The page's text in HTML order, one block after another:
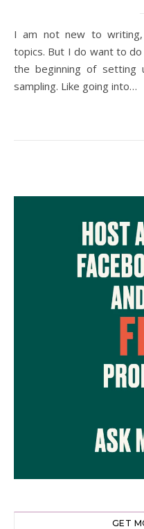
I am not new to writing, blogging, photography or my
topics. But I do want to
the beginning of
sampling. Like going into…
GET